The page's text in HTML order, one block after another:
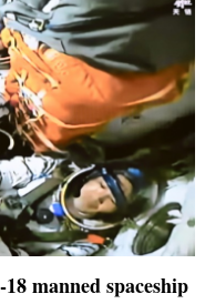
manned spaceship